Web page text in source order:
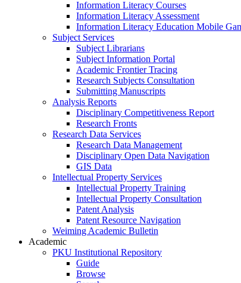
Information Literacy Courses
Information Literacy Assessment
Information Literacy Education Mobile
Subject Services
Subject Librarians
Subject Information Portal
Academic Frontier Tracing
Research Subjects Consultation
Submitting Manuscripts
Analysis Reports
Disciplinary Competitiveness Report
Research Fronts
Research Data Services
Research Data Management
Disciplinary Open Data Navigation
GIS Data
Intellectual Property Services
Intellectual Property Training
Intellectual Property Consultation
Patent Analysis
Patent Resource Navigation
Weiming Academic Bulletin
Academic
PKU Institutional Repository
Guide
Browse